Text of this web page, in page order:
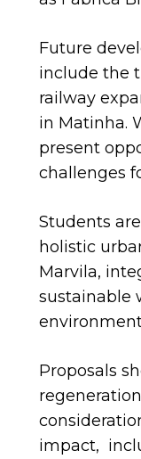
Future
include the
railway
in Matinha.
present
challenges
Students
holistic
Marvila,
sustainable
Proposals
impact,